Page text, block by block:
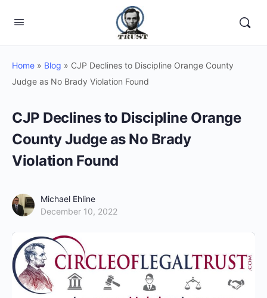
Home » Blog » CJP Declines to Discipline Orange County
Judge as No Brady Violation Found
CJP Declines to Discipline Orange
County Judge as No Brady
Violation Found
Michael Ehline
December 10, 2022